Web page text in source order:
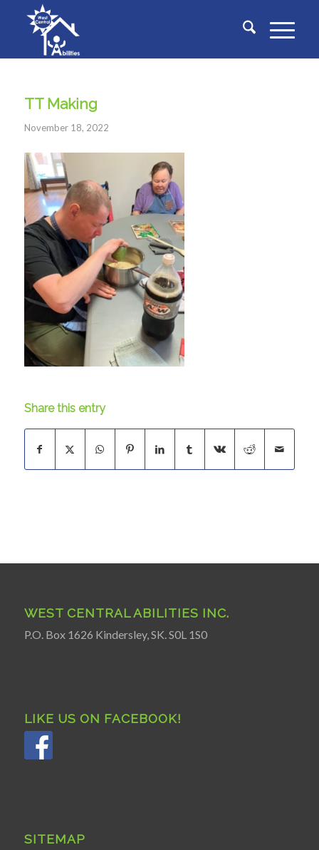
TT Making
November 18, 2022
Share this entry
WEST CENTRAL ABILITIES INC.
P.O. Box 1626 Kindersley, SK. S0L 1S0
LIKE US ON FACEBOOK!
SITEMAP